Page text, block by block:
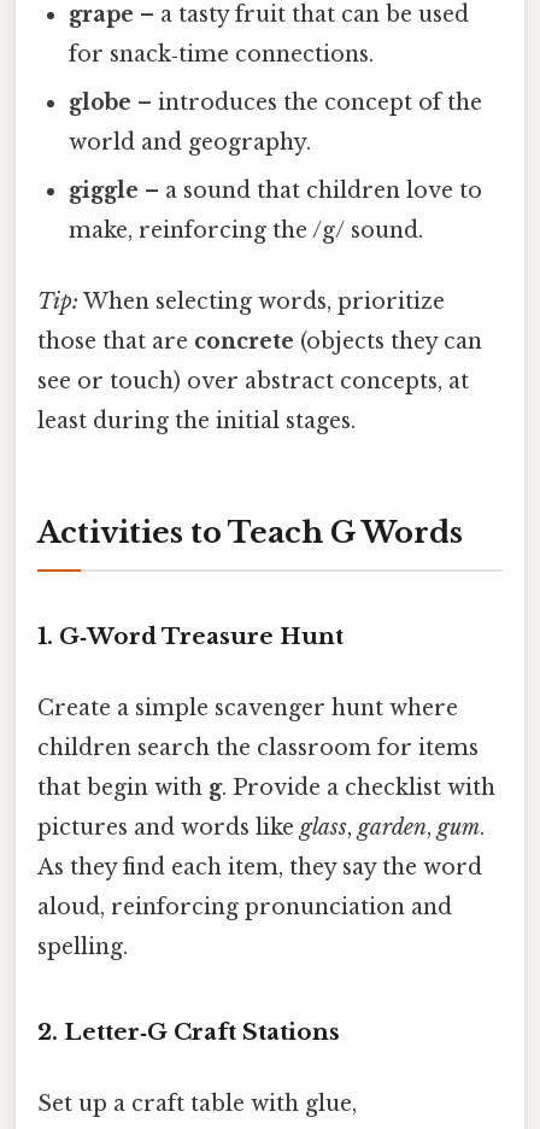
grape – a tasty fruit that can be used
for snack‑time connections.
globe – introduces the concept of the
world and geography.
giggle – a sound that children love to
make, reinforcing the /g/ sound.
Tip: When selecting words, prioritize
those that are concrete (objects they can
see or touch) over abstract concepts, at
least during the initial stages.
Activities to Teach G Words
1. G‑Word Treasure Hunt
Create a simple scavenger hunt where
children search the classroom for items
that begin with g. Provide a checklist with
pictures and words like glass, garden, gum.
As they find each item, they say the word
aloud, reinforcing pronunciation and
spelling.
2. Letter‑G Craft Stations
Set up a craft table with glue,